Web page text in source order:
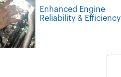
Enhanced Engine
Reliability & Efficiency